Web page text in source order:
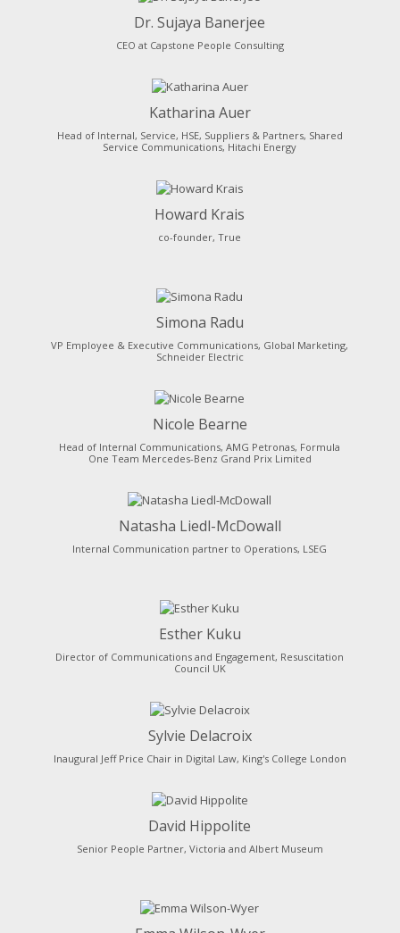
Dr. Sujaya Banerjee
CEO at Capstone People Consulting
Katharina Auer
Head of Internal, Service, HSE, Suppliers & Partners, Shared
Service Communications, Hitachi Energy
Howard Krais
co-founder, True
Simona Radu
VP Employee & Executive Communications, Global Marketing,
Schneider Electric
Nicole Bearne
Head of Internal Communications, AMG Petronas, Formula
One Team Mercedes-Benz Grand Prix Limited
Natasha Liedl-McDowall
Internal Communication partner to Operations, LSEG
Esther Kuku
Director of Communications and Engagement, Resuscitation
Council UK
Sylvie Delacroix
Inaugural Jeff Price Chair in Digital Law, King's College London
David Hippolite
Senior People Partner, Victoria and Albert Museum